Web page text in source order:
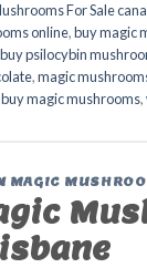
For Sale
online,buy magic
buy psilocybin
,magic
magic mushrooms,
MAGIC